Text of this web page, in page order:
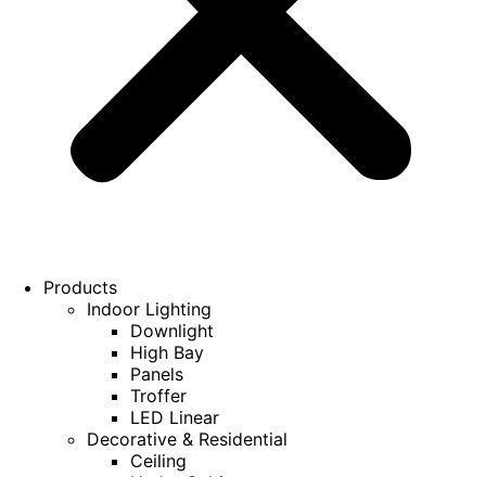
Products
Indoor Lighting
Downlight
High Bay
Panels
Troffer
LED Linear
Decorative & Residential
Ceiling